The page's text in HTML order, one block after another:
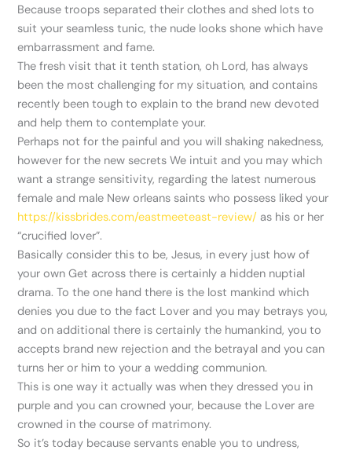
Because troops separated their clothes and shed lots to
suit your seamless tunic, the nude looks shone which have
embarrassment and fame.
The fresh visit that it tenth station, oh Lord, has always
been the most challenging for my situation, and contains
recently been tough to explain to the brand new devoted
and help them to contemplate your.
Perhaps not for the painful and you will shaking nakedness,
however for the new secrets We intuit and you may which
want a strange sensitivity, regarding the latest numerous
female and male New orleans saints who possess liked your
https://kissbrides.com/eastmeeteast-review/ as his or her
“crucified lover”.
Basically consider this to be, Jesus, in every just how of
your own Get across there is certainly a hidden nuptial
drama. To the one hand there is the lost mankind which
denies you due to the fact Lover and you may betrays you,
and on additional there is certainly the humankind, you to
accepts brand new rejection and the betrayal and you can
turns her or him to your a wedding communion.
This is one way it actually was when they dressed you in
purple and you can crowned your, because the Lover are
crowned in the course of matrimony.
So it’s today because servants enable you to undress,